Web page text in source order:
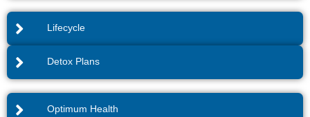
Lifecycle
Detox Plans
Optimum Health